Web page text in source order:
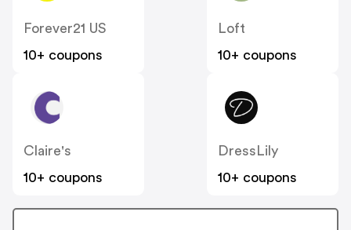
Forever21 US
10+ coupons
Loft
10+ coupons
Claire's
10+ coupons
DressLily
10+ coupons